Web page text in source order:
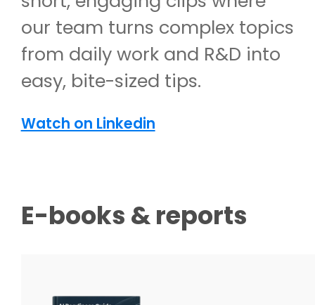
our team turns complex topics
from daily work and R&D into
easy, bite-sized tips.
Watch on Linkedin
E-books & reports